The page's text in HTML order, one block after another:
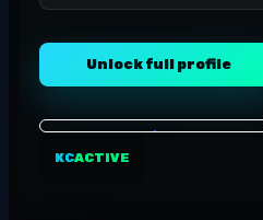
Unlock full profile
KCACTIVE